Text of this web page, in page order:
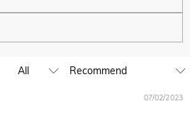
07/02/2023
to expand our global offline